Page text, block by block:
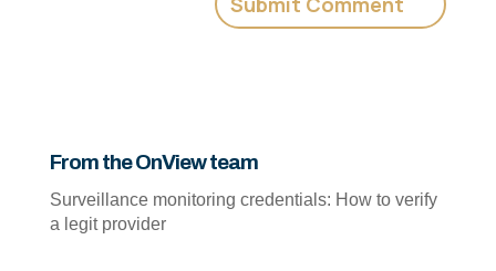
From the OnView team
Surveillance monitoring credentials: How to verify
a legit provider